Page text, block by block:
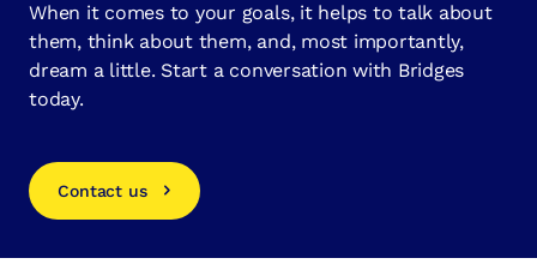
When it comes to your goals, it helps to talk about
them, think about them, and, most importantly,
dream a little. Start a conversation with Bridges
today.
Contact us